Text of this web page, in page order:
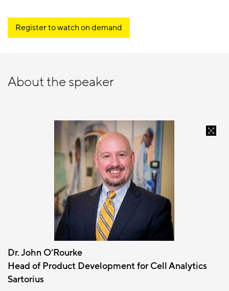
Register to watch on demand
About the speaker
Dr. John O’Rourke
Head of Product Development for Cell Analytics
Sartorius